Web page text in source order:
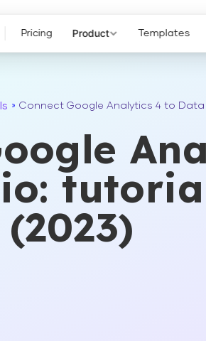
Pricing Product Templates
» Connect Google Analytics 4 to